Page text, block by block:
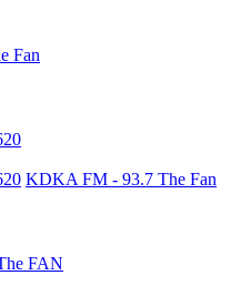
Fan
KDKA FM - 93.7 The Fan
FAN